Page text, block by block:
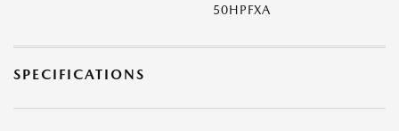
50HPFXA
SPECIFICATIONS